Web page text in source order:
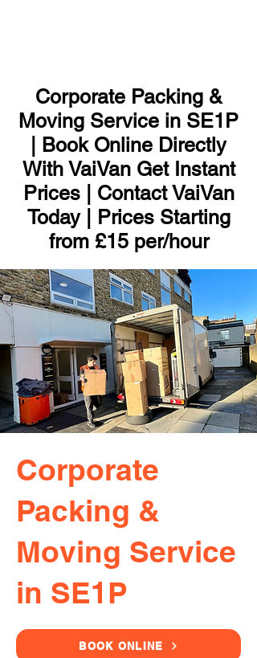
Corporate Packing &
Moving Service in SE1P
| Book Online Directly
With VaiVan Get Instant
Prices | Contact VaiVan
Today | Prices Starting
from £15 per/hour
Corporate
Packing &
Moving Service
in SE1P
BOOK ONLINE